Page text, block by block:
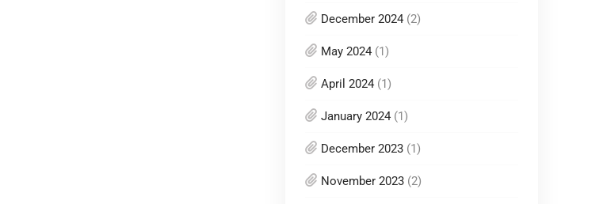
December 2024 (2)
May 2024 (1)
April 2024 (1)
January 2024 (1)
December 2023 (1)
November 2023 (2)